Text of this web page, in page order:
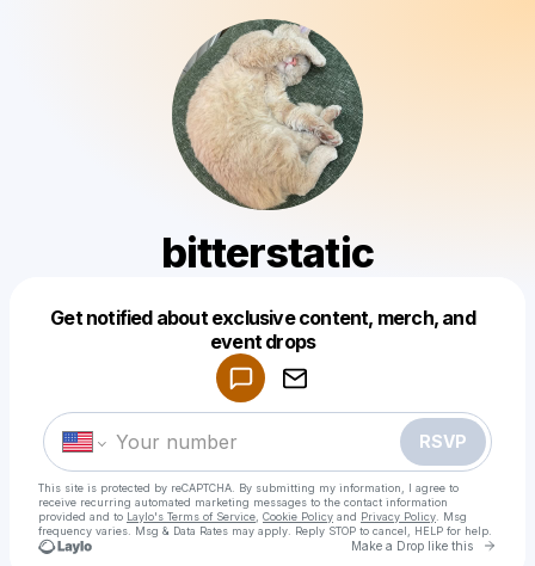
bitterstatic
Get notified about exclusive content, merch, and
event drops
RSVP
This site is protected by reCAPTCHA. By submitting my information, I agree to
receive recurring automated marketing messages to the contact information
provided and to Laylo's Terms of Service Cookie Policy and Privacy Policy . Msg
frequency varies. Msg & Data Rates may apply. Reply STOP to cancel, HELP for help.
Make a Drop like this Go
Make a drop like this